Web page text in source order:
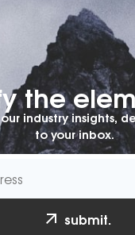
the
industry insights,
to your inbox.
submit.